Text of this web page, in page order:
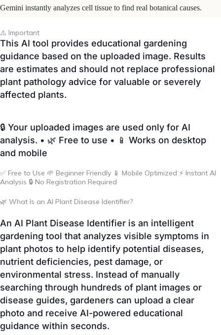
guidance based on the uploaded image. Results
plant pathology advice for valuable or severely
affected plants.
🔒 Your uploaded images are used only for AI
analysis. • 🌿 Free to use • 📱 Works on desktop
and mobile
✅ Free to Use 🌱 Beginner Friendly 📱 Mobile Optimized ⚡ Instant AI
Analysis 🔒 No Registration Required
🌿 What Is an AI Plant Disease Identifier?
An AI Plant Disease Identifier is an intelligent
gardening tool that analyzes visible symptoms in
plant photos to help identify potential diseases,
environmental stress. Instead of manually
searching through hundreds of plant images or
disease guides, gardeners can upload a clear
photo and receive AI-powered educational
guidance within seconds.
The tool works by recognizing visual patterns such
as leaf discoloration, spots, curling, holes, mildew,
wilting, and other symptoms. While AI cannot